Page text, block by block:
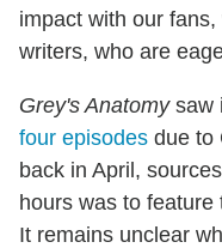
impact with our
writers, who are
Grey's Anatomysaw
four episodes due to
back in April,
hours was to feature
It remains unclear